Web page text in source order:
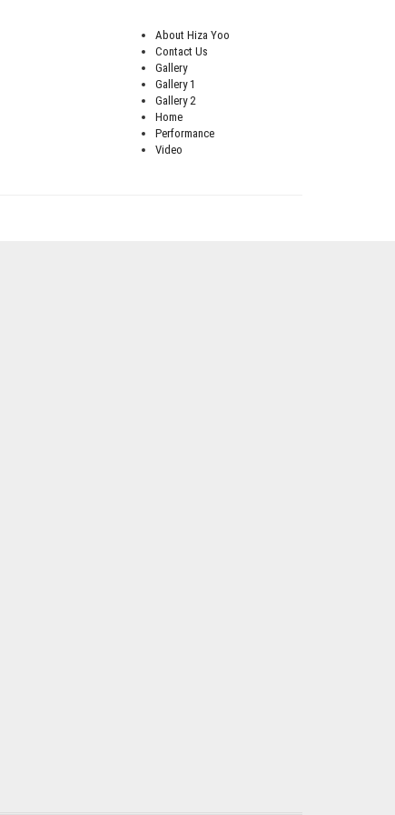
About Hiza Yoo
Contact Us
Gallery
Gallery 1
Gallery 2
Home
Performance
Video